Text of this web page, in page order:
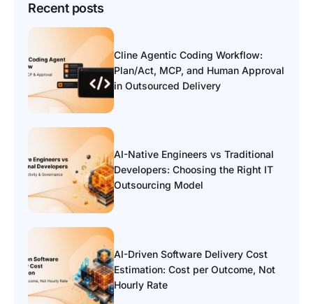
Recent posts
Cline Agentic Coding Workflow:
Plan/Act, MCP, and Human Approval
in Outsourced Delivery
AI-Native Engineers vs Traditional
Developers: Choosing the Right IT
Outsourcing Model
AI-Driven Software Delivery Cost
Estimation: Cost per Outcome, Not
Hourly Rate